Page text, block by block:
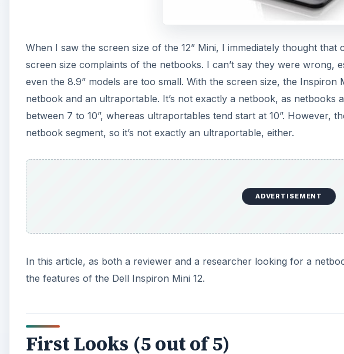
When I saw the screen size of the 12” Mini, I immediately thought
screen size complaints of the netbooks. I can’t say they were wrong,
even the 8.9” models are too small. With the screen size, the Inspiron
netbook and an ultraportable. It’s not exactly a netbook, as netbooks
between 7 to 10”, whereas ultraportables tend start at 10”. However,
netbook segment, so it’s not exactly an ultraportable, either.
ADVERTISEMENT
In this article, as both a reviewer and a researcher looking for a
the features of the Dell Inspiron Mini 12.
First Looks (5 out of 5)